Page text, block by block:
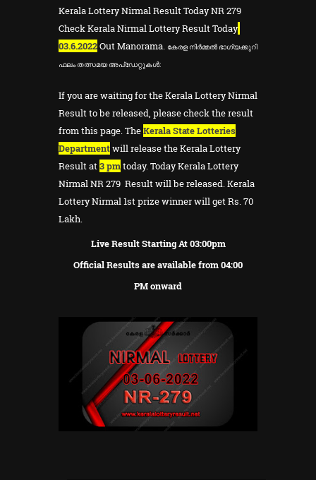
Kerala Lottery Nirmal Result Today NR 279
Check Kerala Nirmal Lottery Result Today
03.6.2022Out Manorama. കേരള നിർമ്മൽ ഭാഗ്യക്കുറി
ഫലം തത്സമയ അപ്ഡേറ്റുകൾ:
If you are waiting for the Kerala Lottery Nirmal
Result to be released, please check the result
from this page. TheKerala State Lotteries
Departmentwill release the Kerala Lottery
Result at3 pmtoday. Today Kerala Lottery
Nirmal NR 279 Result will be released. Kerala
Lottery Nirmal 1st prize winner will get Rs. 70
Lakh.
Live Result Starting At 03:00pm
Official Results are available from 04:00
PM onward